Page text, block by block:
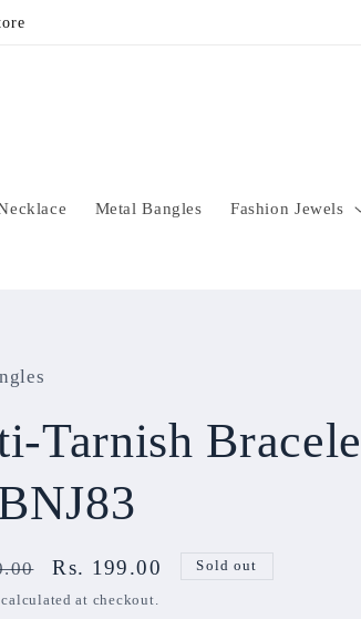
Metal Bangles Fashion Jewels
Tarnish
Sale
price
Rs. 199.00 Sold out
calculated at checkout.